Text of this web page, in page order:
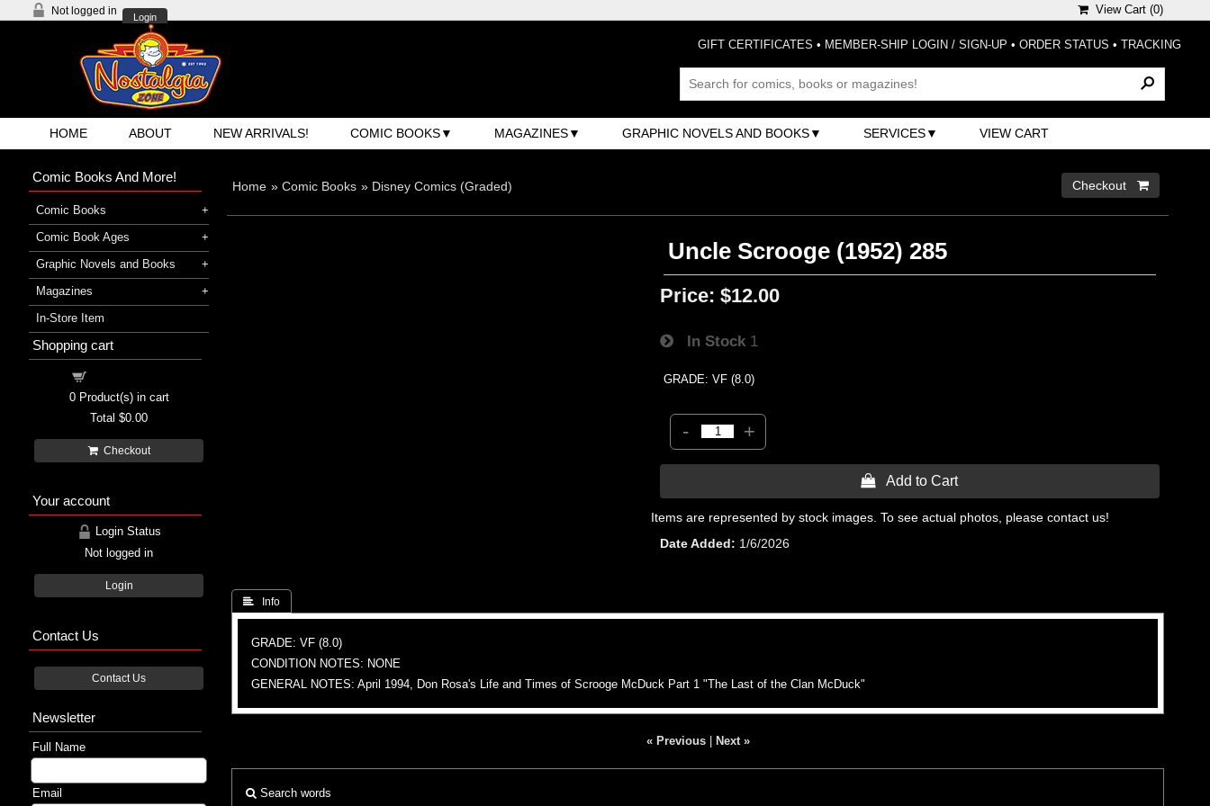
Not logged in
Login
View Cart (0)
GIFT CERTIFICATES • MEMBER-SHIP LOGIN / SIGN-UP • ORDER STATUS • TRACKING
HOME ABOUT NEW ARRIVALS! COMIC BOOKS MAGAZINES GRAPHIC NOVELS AND BOOKS SERVICES VIEW CART
Home » Comic Books » Disney Comics (Graded) Checkout 
Uncle Scrooge (1952) 285
Price: $12.00
In Stock 1
GRADE: VF (8.0)
- +
 Add to Cart
Items are represented by stock images. To see actual photos, please contact us!
Date Added
1/6/2026
 Info
GRADE: VF (8.0)
CONDITION NOTES: NONE
GENERAL NOTES: April 1994, Don Rosa's Life and Times of Scrooge McDuck Part 1 "The Last of the Clan McDuck"
« Previous| Next »
Search words
Comic Books And More!
Comic Books
Comic Book Ages
Graphic Novels and Books
Magazines
In-Store Item
Shopping cart
0Product(s) in cart
Total $0.00
Checkout
Your account
Login Status
Not logged in
Login
Contact Us
Contact Us
Newsletter
Full Name
Email